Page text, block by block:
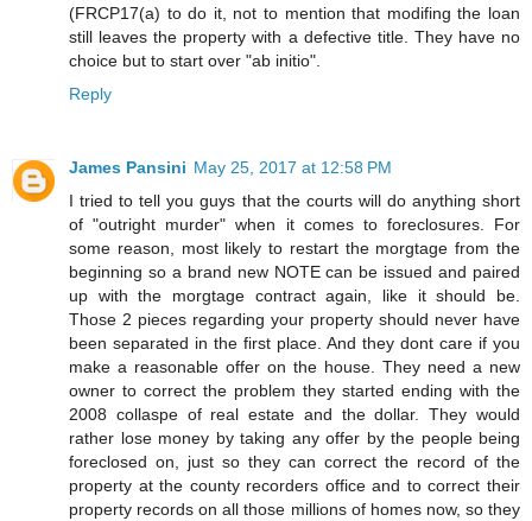
(FRCP17(a) to do it, not to mention that modifing the loan
still leaves the property with a defective title. They have no
choice but to start over "ab initio".
Reply
James Pansini May 25, 2017 at 12:58 PM
I tried to tell you guys that the courts will do anything short
of "outright murder" when it comes to foreclosures. For
some reason, most likely to restart the morgtage from the
beginning so a brand new NOTE can be issued and paired
up with the morgtage contract again, like it should be.
Those 2 pieces regarding your property should never have
been separated in the first place. And they dont care if you
make a reasonable offer on the house. They need a new
owner to correct the problem they started ending with the
2008 collaspe of real estate and the dollar. They would
rather lose money by taking any offer by the people being
foreclosed on, just so they can correct the record of the
property at the county recorders office and to correct their
property records on all those millions of homes now, so they